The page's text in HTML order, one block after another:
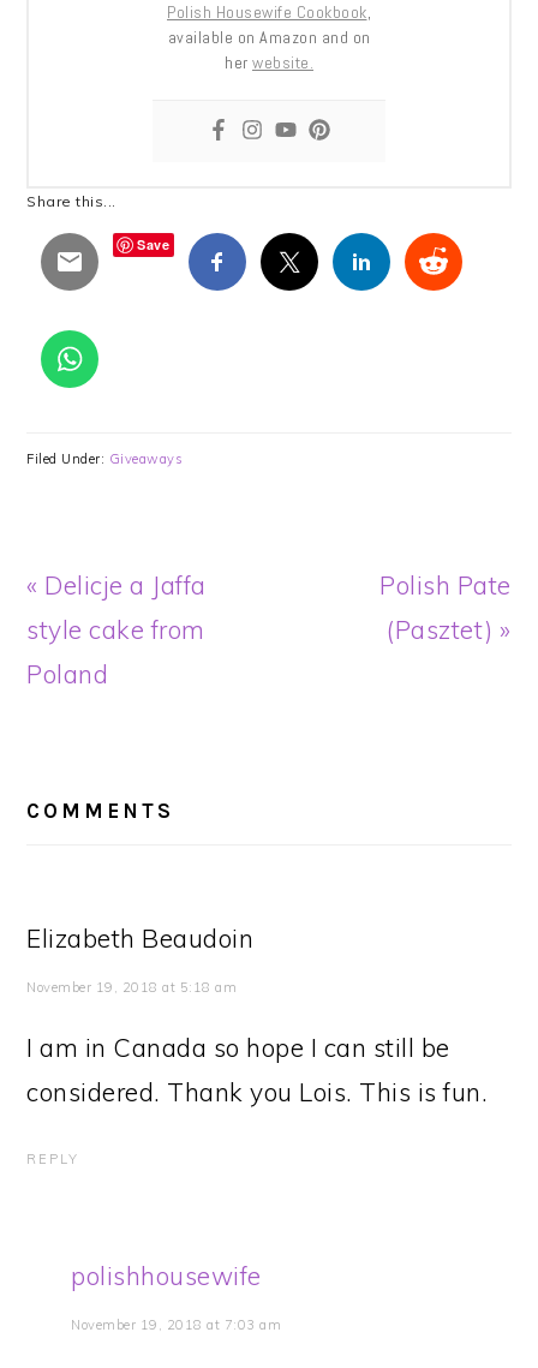
Polish Housewife Cookbook,
available on Amazon and on
her website.
Share this...
Save
Filed Under: Giveaways
Previous
Post:
« Delicje a Jaffa
style cake from
Poland
Next
Post:
Polish Pate
(Pasztet) »
INTERACTIONS
COMMENTS
Elizabeth Beaudoin
November 19, 2018 at 5:18 am
I am in Canada so hope I can still be
considered. Thank you Lois. This is fun.
REPLY
polishhousewife
November 19, 2018 at 7:03 am